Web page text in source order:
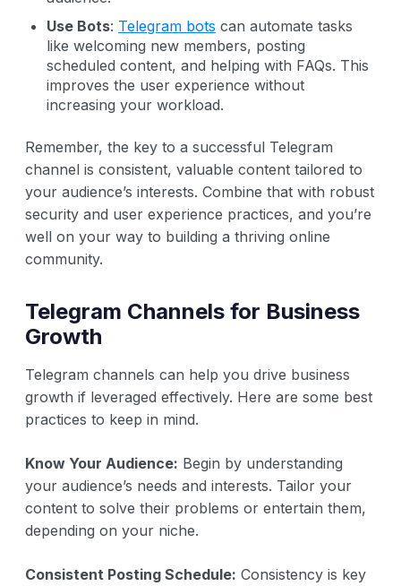
Use Bots: Telegram bots can automate tasks
like welcoming new members, posting
scheduled content, and helping with FAQs. This
improves the user experience without
increasing your workload.
Remember, the key to a successful Telegram
channel is consistent, valuable content tailored to
your audience’s interests. Combine that with robust
security and user experience practices, and you’re
well on your way to building a thriving online
community.
Telegram Channels for Business
Growth
Telegram channels can help you drive business
growth if leveraged effectively. Here are some best
practices to keep in mind.
Know Your Audience: Begin by understanding
your audience’s needs and interests. Tailor your
content to solve their problems or entertain them,
depending on your niche.
Consistent Posting Schedule: Consistency is key